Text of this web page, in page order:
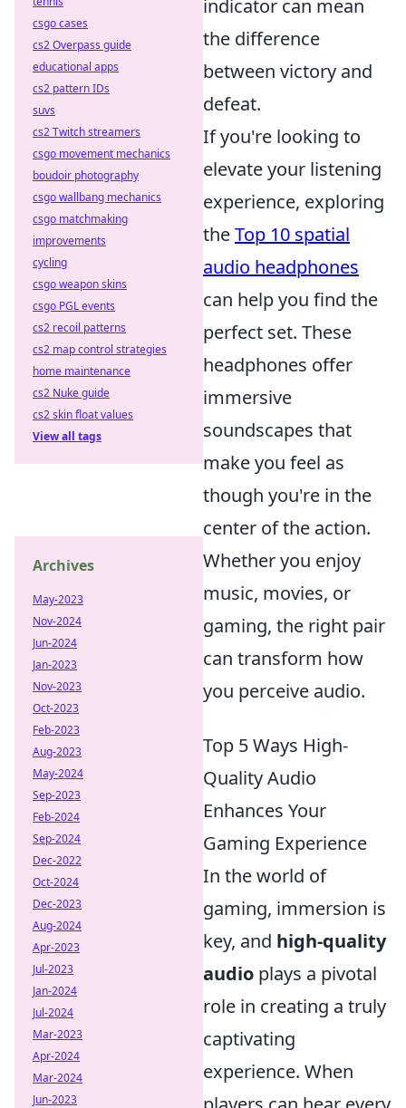
indicator can mean
the difference
between victory and
defeat.
If you're looking to
elevate your listening
experience, exploring
theTop 10 spatial
audio headphones
can help you find the
perfect set. These
headphones offer
immersive
soundscapes that
make you feel as
though you're in the
center of the action.
Whether you enjoy
music, movies, or
gaming, the right pair
can transform how
you perceive audio.
Top 5 Ways High-
Quality Audio
Enhances Your
Gaming Experience
In the world of
gaming, immersion is
key, and high-quality
audio plays a pivotal
role in creating a truly
captivating
experience. When
csgo cases
cs2 Overpass guide
educational apps
cs2 pattern IDs
suvs
cs2 Twitch streamers
csgo movement mechanics
boudoir photography
csgo wallbang mechanics
csgo matchmaking
improvements
cycling
csgo weapon skins
csgo PGL events
cs2 recoil patterns
cs2 map control strategies
home maintenance
cs2 Nuke guide
cs2 skin float values
View all tags
Archives
May-2023
Nov-2024
Jun-2024
Jan-2023
Nov-2023
Oct-2023
Feb-2023
Aug-2023
May-2024
Sep-2023
Feb-2024
Sep-2024
Dec-2022
Oct-2024
Dec-2023
Aug-2024
Apr-2023
Jul-2023
Jan-2024
Jul-2024
Mar-2023
Apr-2024
Mar-2024
Jun-2023